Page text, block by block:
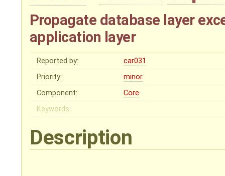
Propagate database layer
application layer
Reported by:
car031
Priority:
minor
Component:
Core
Keywords:
Description